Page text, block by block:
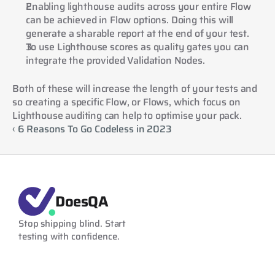
Enabling lighthouse audits across your entire Flow
can be achieved in Flow options. Doing this will
generate a sharable report at the end of your test.
To use Lighthouse scores as quality gates you can
integrate the provided Validation Nodes.
Both of these will increase the length of your tests and
so creating a specific Flow, or Flows, which focus on
Lighthouse auditing can help to optimise your pack.
‹ 6 Reasons To Go Codeless in 2023
DoesQA
Stop shipping blind. Start
testing with confidence.